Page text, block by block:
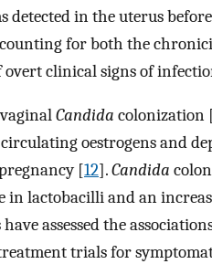
detected in the uterus
for both the
overt clinical signs of
Candida colonization
oestrogens and
[12].Candida
in lactobacilli and an
assessed the
trials for